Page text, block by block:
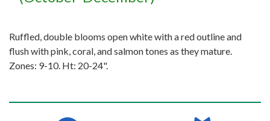
Ruffled, double blooms open white with a red outline and
flush with pink, coral, and salmon tones as they mature.
Zones: 9-10. Ht: 20-24".